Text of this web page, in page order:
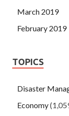
March 2019
February 2019
TOPICS
Disaster
Economy